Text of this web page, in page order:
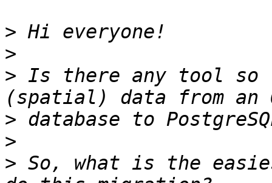
>
>
> Is there any tool so
>
>
> So, what is the